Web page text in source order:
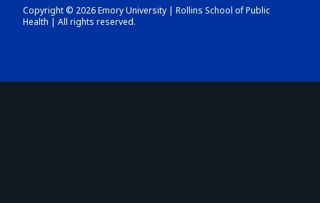
Copyright © 2026 Emory University | Rollins School of Public
Health | All rights reserved.